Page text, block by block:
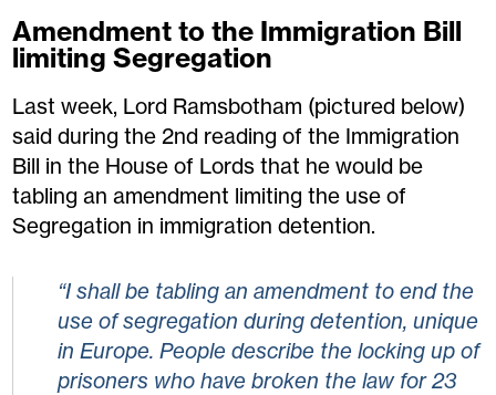
Amendment to the Immigration Bill
limiting Segregation
Last week, Lord Ramsbotham (pictured below)
said during the 2nd reading of the Immigration
Bill in the House of Lords that he would be
tabling an amendment limiting the use of
Segregation in immigration detention.
“I shall be tabling an amendment to end the
use of segregation during detention, unique
in Europe. People describe the locking up of
prisoners who have broken the law for 23